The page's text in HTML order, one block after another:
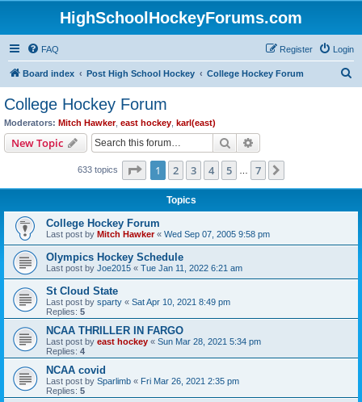
HighSchoolHockeyForums.com
FAQ Login
Register
Board index Post High School Hockey College Hockey Forum
College Hockey Forum
Moderators: Mitch Hawker, east hockey karl(east)
New Topic Search
633 topics Page 1of 7
1 2 3 4 5 7
Topics
College Hockey Forum
Last post by Mitch Hawker« Wed Sep 07, 2005 9:58 pm
Olympics Hockey Schedule
Last post by Joe2015 « Tue Jan 11, 2022 6:21 am
St Cloud State
Last post by sparty « Sat Apr 10, 2021 8:49 pm
Replies: 5
NCAA THRILLER IN FARGO
Last post by east hockey « Sun Mar 28, 2021 5:34 pm
Replies: 4
NCAA covid
Last post by Sparlimb « Fri Mar 26, 2021 2:35 pm
Replies: 5